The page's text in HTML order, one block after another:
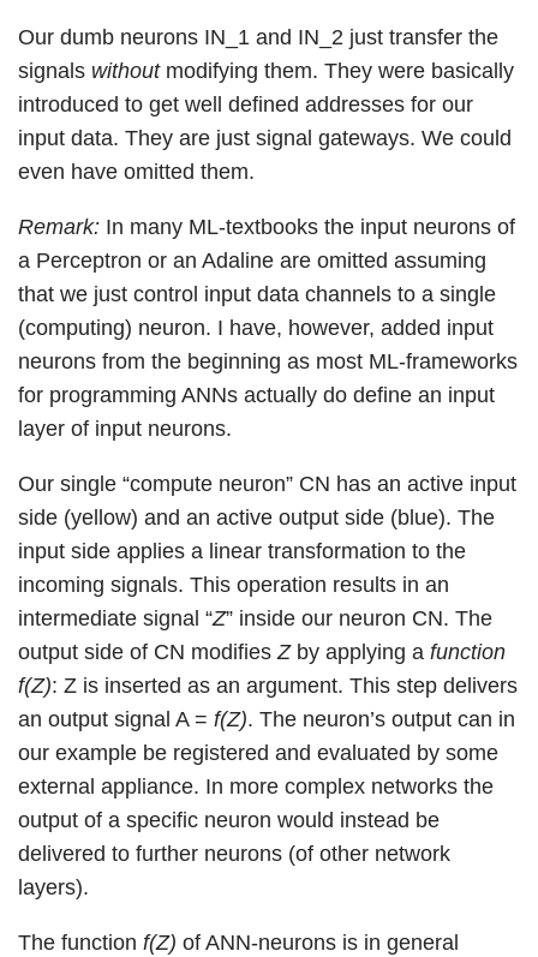
Our dumb neurons IN_1 and IN_2 just transfer the
signals withoutmodifying them. They were basically
introduced to get well defined addresses for our
input data. They are just signal gateways. We could
even have omitted them.
Remark: In many ML-textbooks the input neurons of
a Perceptron or an Adaline are omitted assuming
that we just control input data channels to a single
(computing) neuron. I have, however, added input
neurons from the beginning as most ML-frameworks
for programming ANNs actually do define an input
layer of input neurons.
Our single “compute neuron” CN has an active input
side (yellow) and an active output side (blue). The
input side applies a linear transformation to the
incoming signals. This operation results in an
intermediate signal “Z” inside our neuron CN. The
output side of CN modifiesZby applying a function
f(Z): Z is inserted as an argument. This step delivers
an output signal A = f(Z). The neuron’s output can in
our example be registered and evaluated by some
external appliance. In more complex networks the
output of a specific neuron would instead be
delivered to further neurons (of other network
layers).
The function f(Z) of ANN-neurons is in general